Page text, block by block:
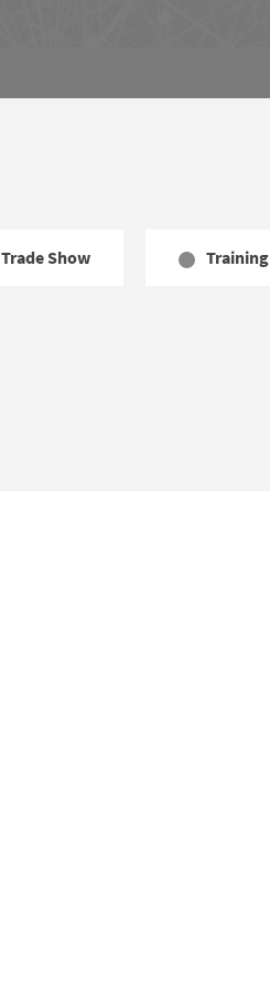
Trade Show Training